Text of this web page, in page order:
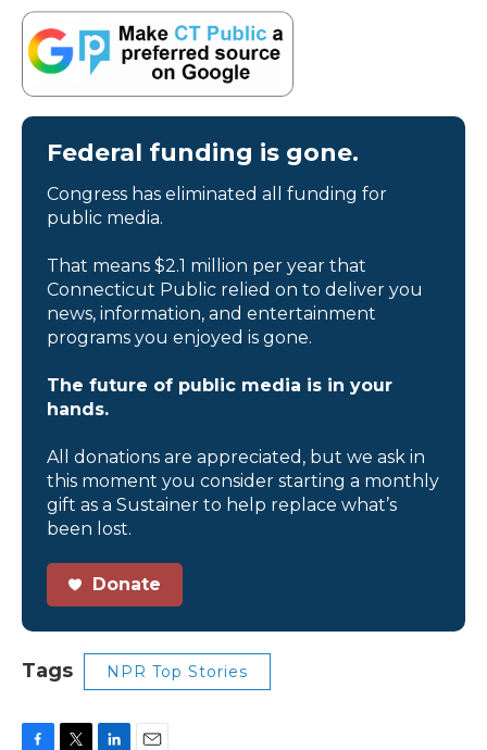
Federal funding is gone.
Congress has eliminated all funding for
public media.
That means $2.1 million per year that
Connecticut Public relied on to deliver you
news, information, and entertainment
programs you enjoyed is gone.
The future of public media is in your
hands.
All donations are appreciated, but we ask in
this moment you consider starting a monthly
gift as a Sustainer to help replace what’s
been lost.
Donate
Tags NPR Top Stories